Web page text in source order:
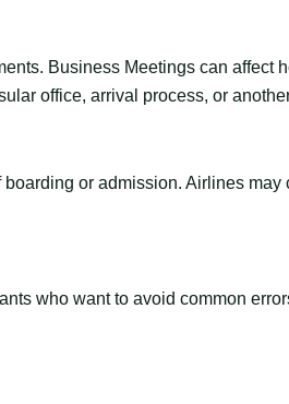
Business Meetings can affect
office, arrival process, or
or admission. Airlines
who want to avoid common